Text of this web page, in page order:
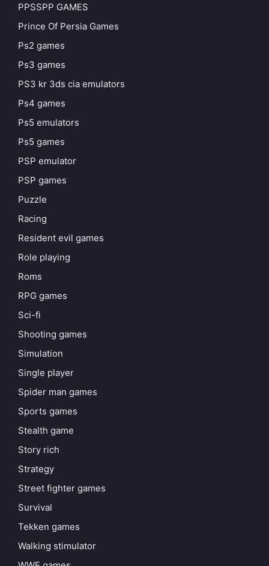
PPSSPP GAMES
Prince Of Persia Games
Ps2 games
Ps3 games
PS3 kr 3ds cia emulators
Ps4 games
Ps5 emulators
Ps5 games
PSP emulator
PSP games
Puzzle
Racing
Resident evil games
Role playing
Roms
RPG games
Sci-fi
Shooting games
Simulation
Single player
Spider man games
Sports games
Stealth game
Story rich
Strategy
Street fighter games
Survival
Tekken games
Walking stimulator